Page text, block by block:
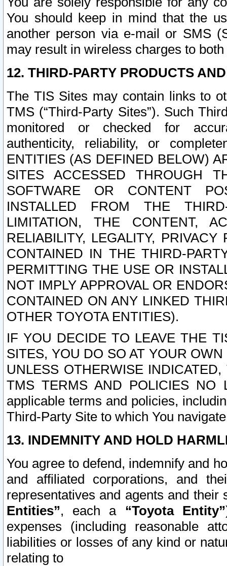
You should keep in mind that the
another person via e-mail or SMS
may result in wireless charges to
12. THIRD-PARTY PRODUCTS
The TIS Sites may contain links to
TMS (“Third-Party Sites”). Such
monitored or checked for
authenticity, reliability, or
ENTITIES (AS DEFINED BELOW)
SITES ACCESSED THROUGH
SOFTWARE OR CONTENT
INSTALLED FROM THE
LIMITATION, THE CONTENT,
RELIABILITY, LEGALITY,
CONTAINED IN THE THIRD-
PERMITTING THE USE OR
NOT IMPLY APPROVAL OR
CONTAINED ON ANY LINKED
OTHER TOYOTA ENTITIES).
IF YOU DECIDE TO LEAVE THE
SITES, YOU DO SO AT YOUR
UNLESS OTHERWISE
TMS TERMS AND POLICIES NO
applicable terms and policies,
Third-Party Site to which You
13. INDEMNITY AND HOLD
You agree to defend, indemnify and
and affiliated corporations, and
representatives and agents and
Entities”, each a “Toyota Entity”
expenses (including reasonable
liabilities or losses of any kind or
relating to